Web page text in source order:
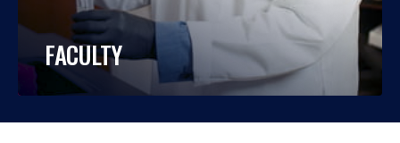
FACULTY